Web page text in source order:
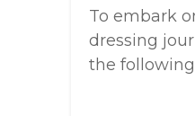
To embark
dressing
the